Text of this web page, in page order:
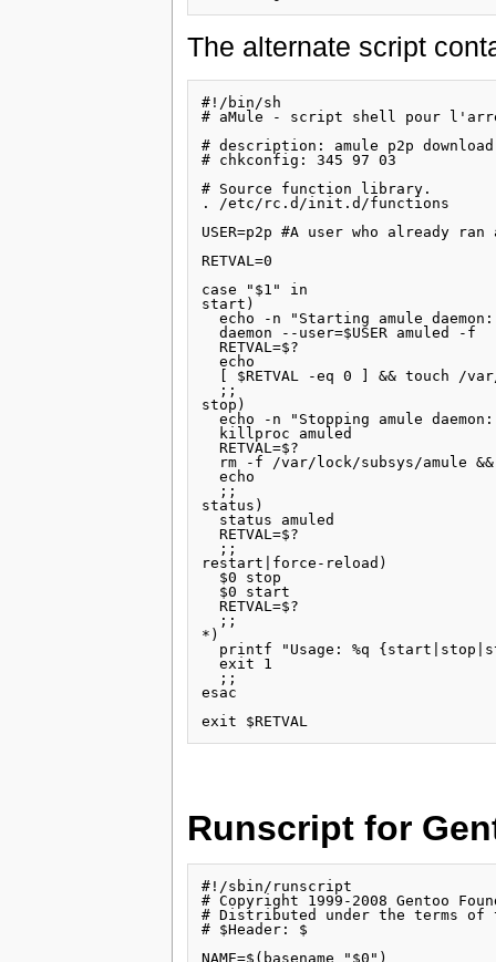
The alternate script
#!/bin/sh
# aMule - script shell pour
# description: amule p2p
# chkconfig: 345 97 03
# Source function library.
. /etc/rc.d/init.d/functions
USER=p2p #A user who already
RETVAL=0
case "$1" in
start)
echo -n "Starting amule
  daemon --user=$USER amuled -f
  RETVAL=$?
  echo
[ $RETVAL -eq 0 ] && touch /
;;
stop)
echo -n "Stopping amule
  killproc amuled
  RETVAL=$?
rm -f /var/lock/subsys/amule
  echo
;;
status)
  status amuled
  RETVAL=$?
;;
restart|force-reload)
  $0 stop
  $0 start
  RETVAL=$?
;;
*)
printf "Usage: %q
  exit 1
;;
esac
Runscript for
#!/sbin/runscript
# Copyright 1999-2008 Gentoo
# Distributed under the terms of
# $Header: $
NAME=$(basename "$0")